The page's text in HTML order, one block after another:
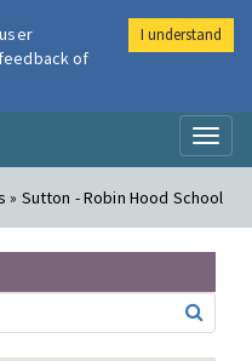
» Sutton - Robin Hood School
of
I understand